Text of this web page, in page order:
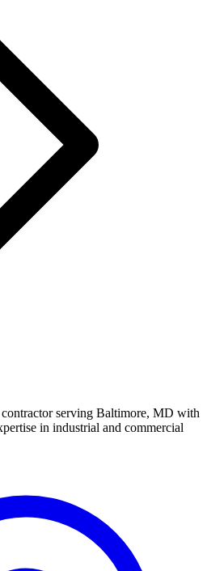
serving Baltimore, MD with
in industrial and commercial